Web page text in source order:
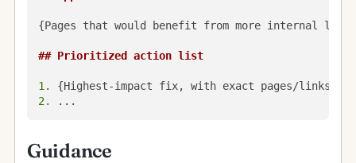
{Pages that would benefit from more internal
## Prioritized action list
1.
2.
Guidance